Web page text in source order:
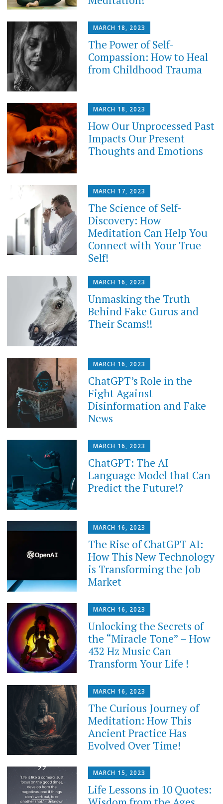
MARCH 18, 2023
The Power of Self-
Compassion: How to Heal
from Childhood Trauma
MARCH 18, 2023
How Our Unprocessed Past
Impacts Our Present
Thoughts and Emotions
MARCH 17, 2023
The Science of Self-
Discovery: How
Meditation Can Help You
Connect with Your True
Self!
MARCH 16, 2023
Unmasking the Truth
Behind Fake Gurus and
Their Scams!!
MARCH 16, 2023
ChatGPT’s Role in the
Fight Against
Disinformation and Fake
News
MARCH 16, 2023
ChatGPT: The AI
Language Model that Can
Predict the Future!?
MARCH 16, 2023
The Rise of ChatGPT AI:
How This New Technology
is Transforming the Job
Market
MARCH 16, 2023
Unlocking the Secrets of
the “Miracle Tone” – How
432 Hz Music Can
Transform Your Life !
MARCH 16, 2023
The Curious Journey of
Meditation: How This
Ancient Practice Has
Evolved Over Time!
MARCH 15, 2023
Life Lessons in 10 Quotes: